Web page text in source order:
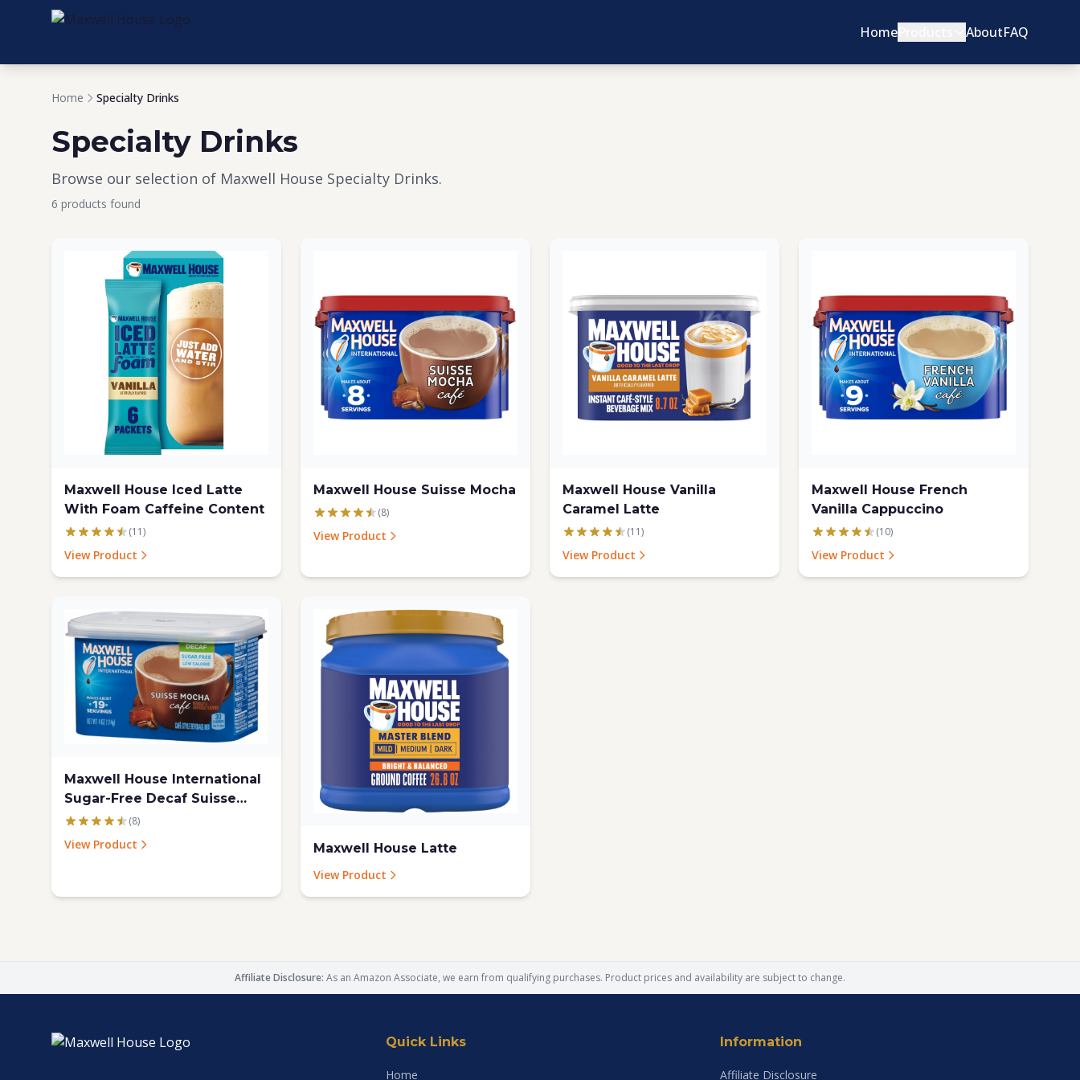
Home AboutFAQ
Home Specialty Drinks
Specialty Drinks
Browse our selection of Maxwell House Specialty Drinks.
6 products found
Maxwell House Iced Latte
With Foam Caffeine Content
(11)
View Product
Maxwell House Suisse Mocha
(8)
View Product
Maxwell House Vanilla
Caramel Latte
(11)
View Product
Maxwell House French
Vanilla Cappuccino
(10)
View Product
Maxwell House International
Sugar-Free Decaf Suisse
Mocha Beverage Mix, 4 Oz
Tub, 4 Pack
(8)
View Product
Maxwell House Latte
View Product
Affiliate Disclosure: As an Amazon Associate, we earn from qualifying purchases. Product prices and availability are subject to change.
Quick Links
Home
Information
Affiliate Disclosure